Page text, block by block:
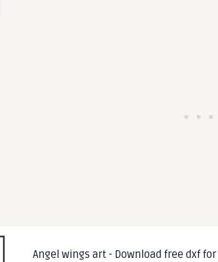
Angel wings art - Download free dxf